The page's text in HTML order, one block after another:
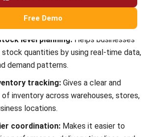
strict editorial standards and uses
such as regulations, industry guidance,
to keep content accurate and